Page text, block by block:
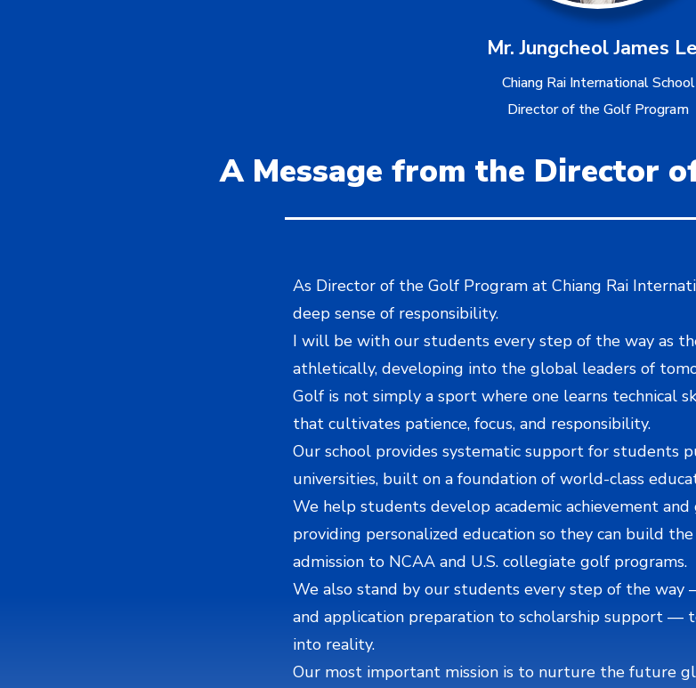
Mr. Jungcheol James
Chiang Rai International School
Director of the Golf Program
A Message from the Director
As Director of the Golf Program at Chiang Rai
deep sense of responsibility.
I will be with our students every step of the way as
athletically, developing into the global leaders of
Golf is not simply a sport where one learns technical
that cultivates patience, focus, and responsibility.
Our school provides systematic support for students
universities, built on a foundation of world-class
We help students develop academic achievement and
providing personalized education so they can build
admission to NCAA and U.S. collegiate golf programs.
We also stand by our students every step of the way
and application preparation to scholarship support —
into reality.
Our most important mission is to nurture the future